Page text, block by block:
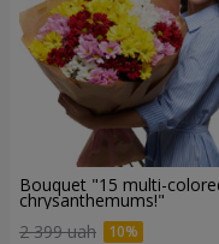
Bouquet "15 multi-
chrysanthemums!"
2 399 uah